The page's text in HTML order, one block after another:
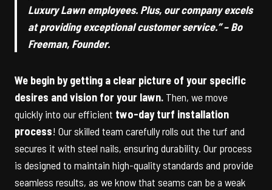
Luxury Lawn employees. Plus, our company excels
at providing exceptional customer service.” – Bo
Freeman, Founder.
We begin by getting a clear picture of your specific
desires and vision for your lawn. Then, we move
quickly into our efficient two-day turf installation
process! Our skilled team carefully rolls out the turf and
secures it with steel nails, ensuring durability. Our process
is designed to maintain high-quality standards and provide
seamless results, as we know that seams can be a weak